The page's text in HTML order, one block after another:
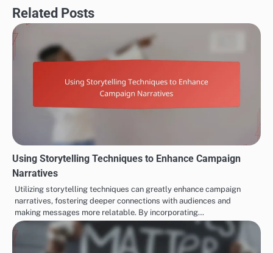
Related Posts
Using Storytelling Techniques to Enhance Campaign
Narratives
Utilizing storytelling techniques can greatly enhance campaign
narratives, fostering deeper connections with audiences and
making messages more relatable. By incorporating…